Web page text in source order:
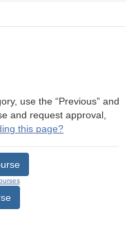
use the “Previous” and
and request approval,
this page?